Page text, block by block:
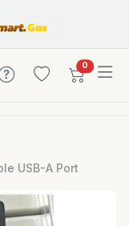
0items in
USB-A Port